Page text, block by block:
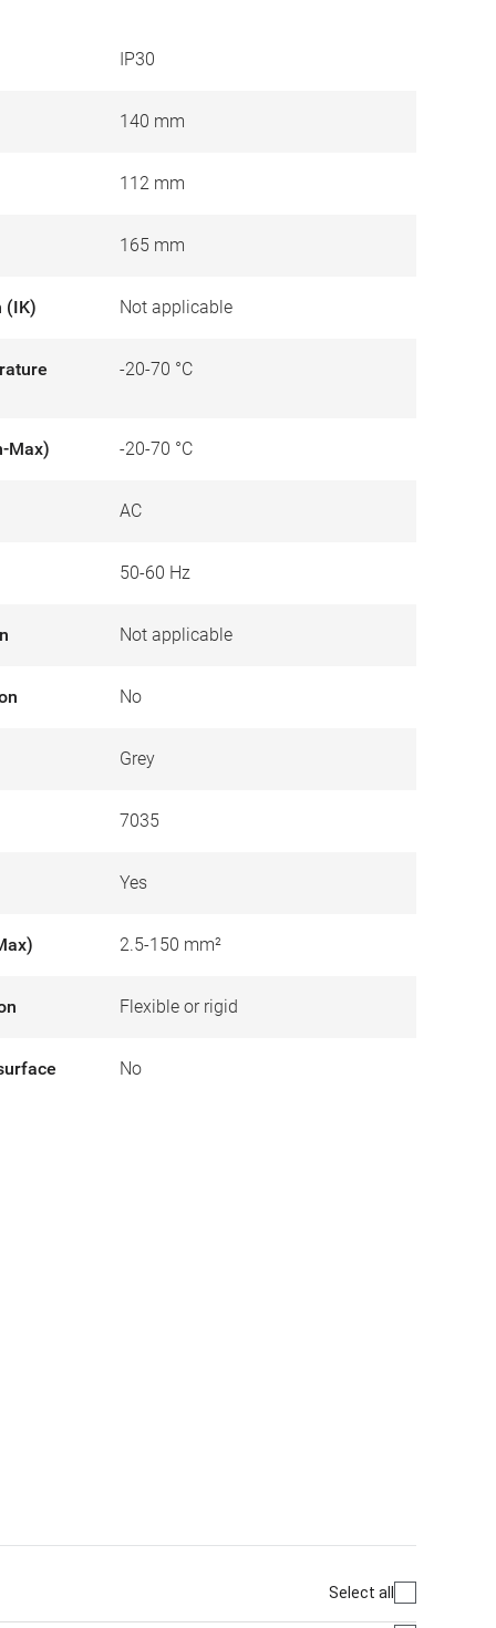
IP30
140 mm
112 mm
165 mm
(IK) Not applicable
-20-70 °C
Max) -20-70 °C
AC
50-60 Hz
Not applicable
No
Grey
7035
Yes
2.5-150 mm²
Flexible or rigid
No
Select all